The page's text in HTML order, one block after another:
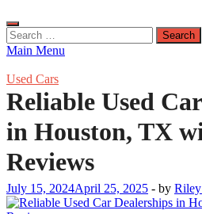
Search
for:
Main Menu
Used Cars
Reliable Used
in Houston, TX
Reviews
July 15, 2024April 25, 2025 - by